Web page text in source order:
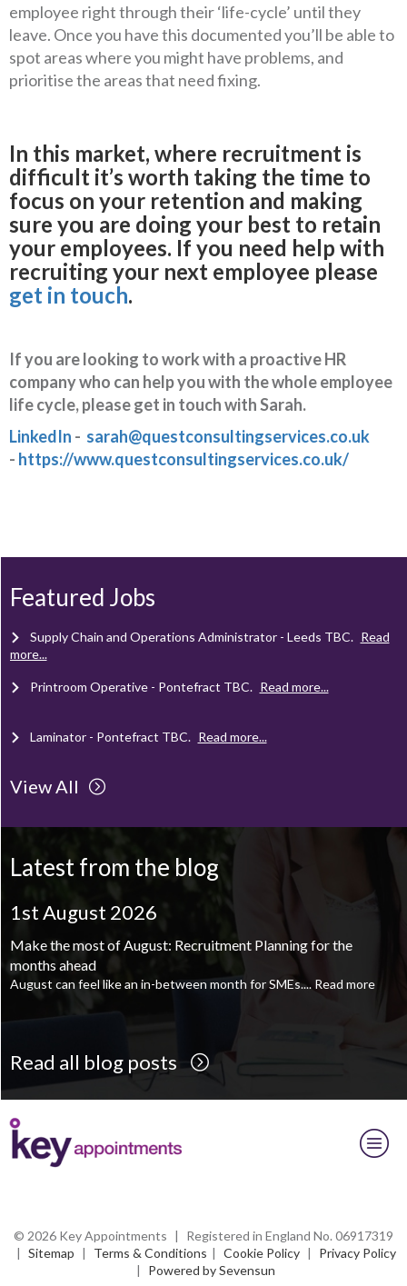
employee right through their ‘life-cycle’ until they
leave. Once you have this documented you’ll be able to
spot areas where you might have problems, and
prioritise the areas that need fixing.
In this market, where recruitment is
difficult it’s worth taking the time to
focus on your retention and making
sure you are doing your best to retain
your employees. If you need help with
recruiting your next employee please
get in touch.
If you are looking to work with a proactive HR
company who can help you with the whole employee
life cycle, please get in touch with Sarah.
LinkedIn - sarah@questconsultingservices.co.uk
- https://www.questconsultingservices.co.uk/
Featured Jobs
Mechanical Technician - Middlesbrough
Supply Chain and Operations Administrator - Leeds TBC
Read
more...
Printroom Operative - Pontefract TBC Read more...
Laminator - Pontefract TBC Read more...
Client Project Manager - Wakefield
Supply Chain and Operations Administrator - Leeds
more...
View All
Latest from the blog
1st August 2026
Make the most of August: Recruitment Planning for the
months ahead
August can feel like an in-between month for SMEs.... Read more
1st August 2026
August is the perfect time to plan your next career move
When it comes to career planning, many people wait...
Read all blog posts
© 2026 Key Appointments |
Registered in England No. 06917319
| Sitemap | Terms & Conditions | Cookie Policy |
Privacy Policy
|
Powered by Sevensun